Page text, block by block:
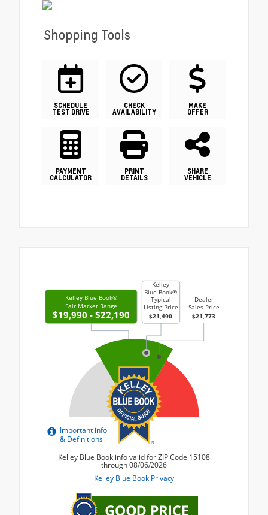
Shopping Tools
SCHEDULE
TEST DRIVE
CHECK
AVAILABILITY
MAKE
OFFER
PAYMENT
CALCULATOR
PRINT
DETAILS
SHARE
VEHICLE